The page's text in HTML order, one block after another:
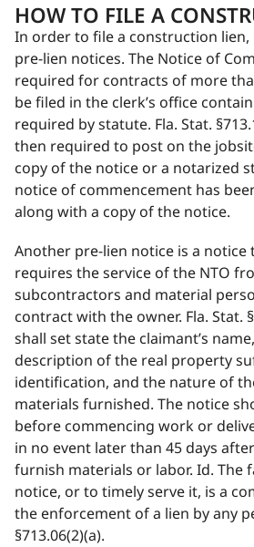
HOW TO FILE A
In order to file a construction
pre-lien notices. The Notice of
required for contracts of more
be filed in the clerk’s office
required by statute. Fla. Stat.
then required to post on the
copy of the notice or a notarized
notice of commencement has
along with a copy of the notice.
Another pre-lien notice is a notice
requires the service of the NTO
subcontractors and material
contract with the owner. Fla. Stat.
shall set state the claimant’s
description of the real property
identification, and the nature of
materials furnished. The notice
before commencing work or
in no event later than 45 days
furnish materials or labor. Id. The
notice, or to timely serve it, is a
the enforcement of a lien by any
§713.06(2)(a).